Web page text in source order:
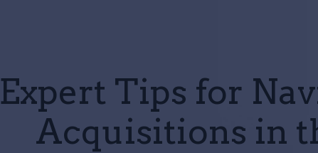
Expert Tips for
Acquisitions in